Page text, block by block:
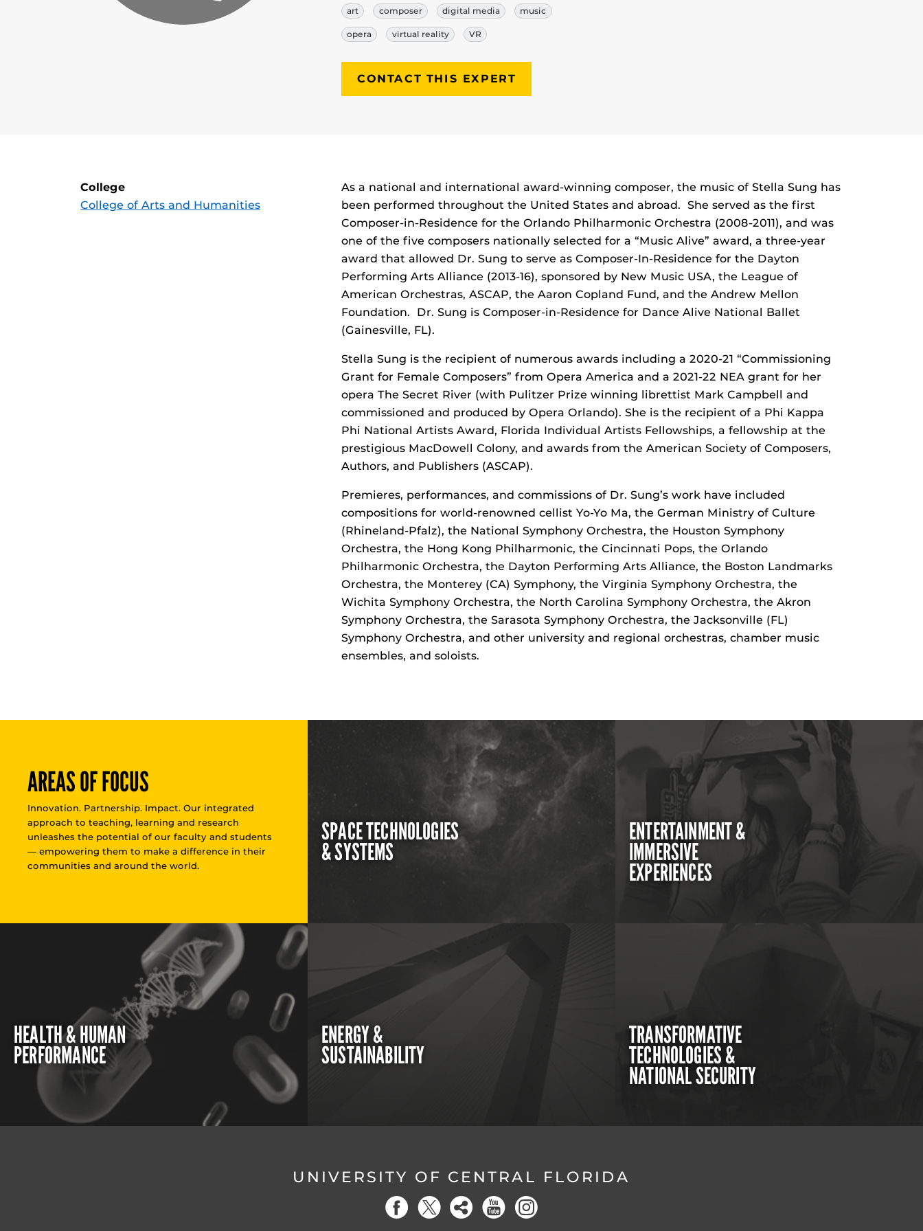
art composer digital media music
opera virtual reality VR
CONTACT THIS EXPERT
Biography
As a national and international award-winning composer, the music of Stella Sung has
been performed throughout the United States and abroad. She served as the first
Composer-in-Residence for the Orlando Philharmonic Orchestra (2008-2011), and was
one of the five composers nationally selected for a “Music Alive” award, a three-year
award that allowed Dr. Sung to serve as Composer-In-Residence for the Dayton
Performing Arts Alliance (2013-16), sponsored by New Music USA, the League of
American Orchestras, ASCAP, the Aaron Copland Fund, and the Andrew Mellon
Foundation. Dr. Sung is Composer-in-Residence for Dance Alive National Ballet
(Gainesville, FL).
Stella Sung is the recipient of numerous awards including a 2020-21 “Commissioning
Grant for Female Composers” from Opera America and a 2021-22 NEA grant for her
opera The Secret River (with Pulitzer Prize winning librettist Mark Campbell and
commissioned and produced by Opera Orlando). She is the recipient of a Phi Kappa
Phi National Artists Award, Florida Individual Artists Fellowships, a fellowship at the
prestigious MacDowell Colony, and awards from the American Society of Composers,
Authors, and Publishers (ASCAP).
Premieres, performances, and commissions of Dr. Sung’s work have included
compositions for world-renowned cellist Yo-Yo Ma, the German Ministry of Culture
(Rhineland-Pfalz), the National Symphony Orchestra, the Houston Symphony
Orchestra, the Hong Kong Philharmonic, the Cincinnati Pops, the Orlando
Philharmonic Orchestra, the Dayton Performing Arts Alliance, the Boston Landmarks
Orchestra, the Monterey (CA) Symphony, the Virginia Symphony Orchestra, the
Wichita Symphony Orchestra, the North Carolina Symphony Orchestra, the Akron
Symphony Orchestra, the Sarasota Symphony Orchestra, the Jacksonville (FL)
Symphony Orchestra, and other university and regional orchestras, chamber music
ensembles, and soloists.
College
College of Arts and Humanities
AREAS OF FOCUS
Innovation. Partnership. Impact. Our integrated
approach to teaching, learning and research
unleashes the potential of our faculty and students
— empowering them to make a difference in their
communities and around the world.
SPACE TECHNOLOGIES
& SYSTEMS
ENTERTAINMENT &
IMMERSIVE
EXPERIENCES
HEALTH & HUMAN
PERFORMANCE
ENERGY &
SUSTAINABILITY
TRANSFORMATIVE
TECHNOLOGIES &
NATIONAL SECURITY
UNIVERSITY OF CENTRAL FLORIDA